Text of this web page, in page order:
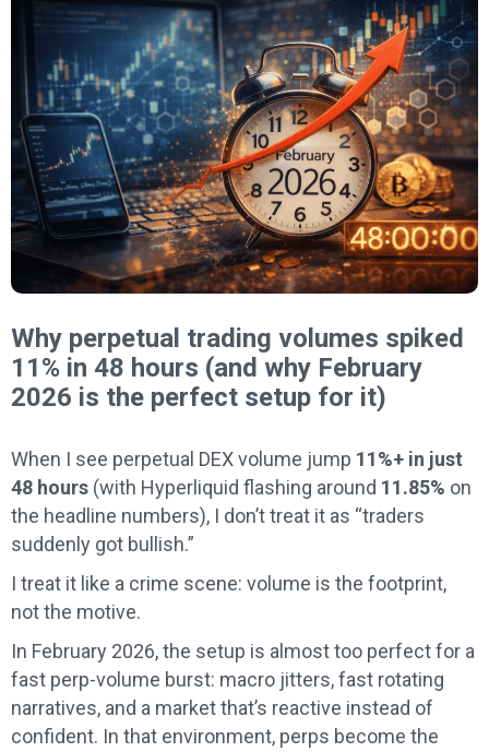
Why perpetual trading volumes spiked
11% in 48 hours (and why February
2026 is the perfect setup for it)
When I see perpetual DEX volume jump 11%+ in just
48 hours (with Hyperliquid flashing around 11.85% on
the headline numbers), I don’t treat it as “traders
suddenly got bullish.”
I treat it like a crime scene: volume is the footprint,
not the motive.
In February 2026, the setup is almost too perfect for a
fast perp-volume burst: macro jitters, fast rotating
narratives, and a market that’s reactive instead of
confident. In that environment, perps become the